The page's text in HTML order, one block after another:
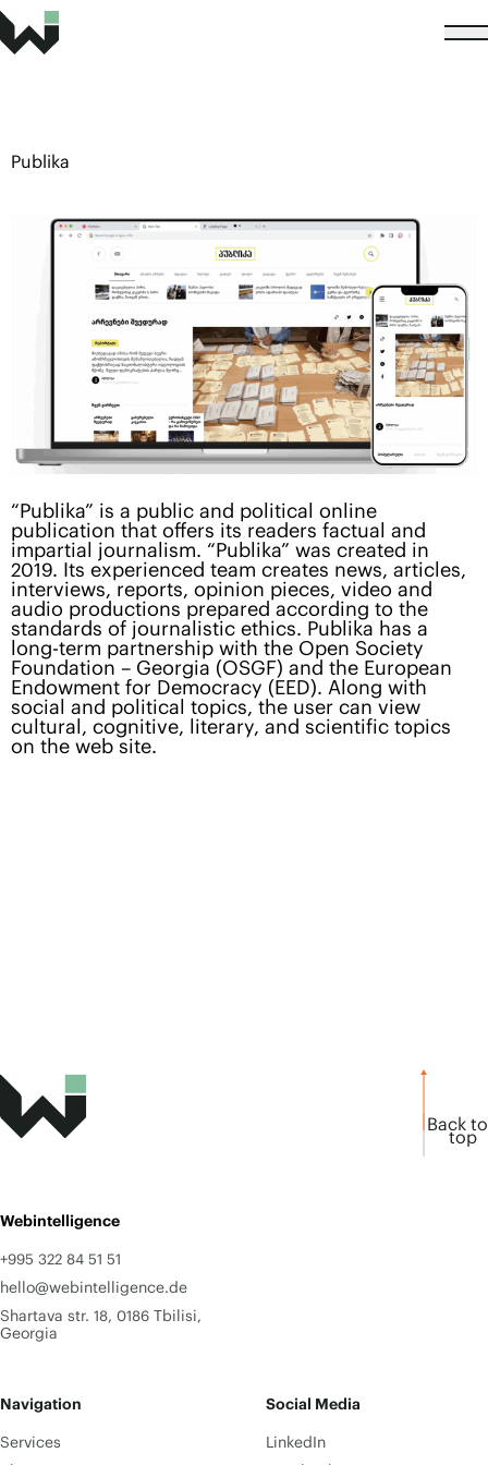
Publika
“Publika” is a public and political online
publication that offers its readers factual and
impartial journalism. “Publika” was created in
2019. Its experienced team creates news, articles,
interviews, reports, opinion pieces, video and
audio productions prepared according to the
standards of journalistic ethics. Publika has a
long-term partnership with the Open Society
Foundation – Georgia (OSGF) and the European
Endowment for Democracy (EED). Along with
social and political topics, the user can view
cultural, cognitive, literary, and scientific topics
on the web site.
Back to
top
Webintelligence
+995 322 84 51 51
hello@webintelligence.de
Shartava str. 18, 0186 Tbilisi,
Georgia
Navigation
Services
Social Media
LinkedIn